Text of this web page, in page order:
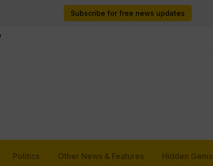
Subscribe for free news updates
Politics Other News & Features Hidden Gems